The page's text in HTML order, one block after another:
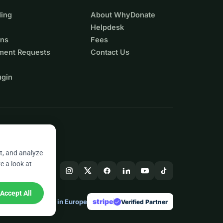
Requests
About WhyDonate
Helpdesk
Fees
Contact Us
Made in Europe stripe check Verified Partner
and analyze
a look at
Accept All